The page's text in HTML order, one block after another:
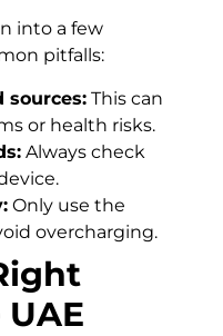
into a few
pitfalls:
sources: This can
or health risks.
Always check
Only use the
overcharging.